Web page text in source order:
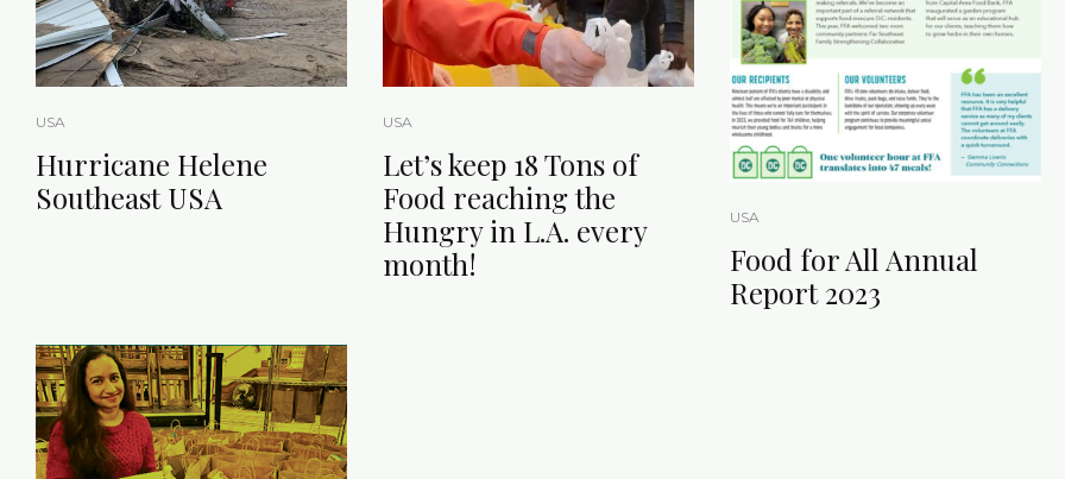
USA
Hurricane Helene
Southeast USA
USA
Let’s keep 18 Tons of
Food reaching the
Hungry in L.A. every
month!
USA
Food for All Annual
Report 2023